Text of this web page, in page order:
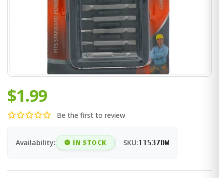
$1.99
Be the first to review
Availability: IN STOCK SKU:11537DW